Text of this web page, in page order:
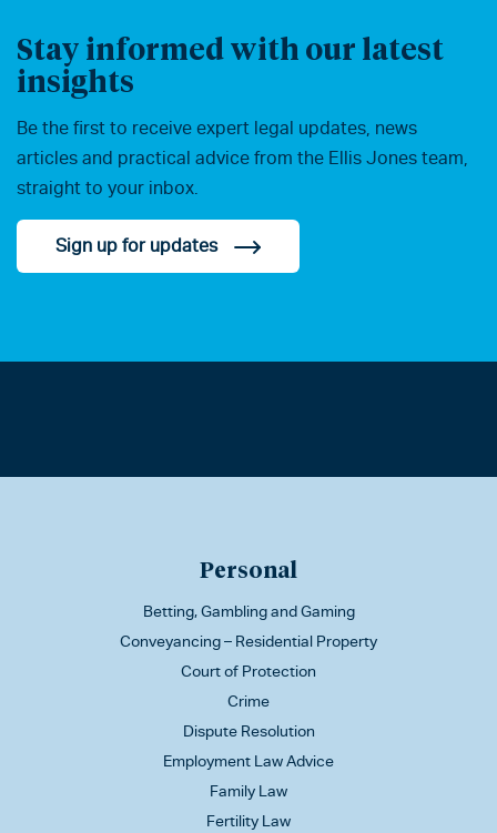
Stay informed with our latest
insights
Be the first to receive expert legal updates, news
articles and practical advice from the Ellis Jones team,
straight to your inbox.
Sign up for updates
Personal
Betting, Gambling and Gaming
Conveyancing – Residential Property
Court of Protection
Crime
Dispute Resolution
Employment Law Advice
Family Law
Fertility Law